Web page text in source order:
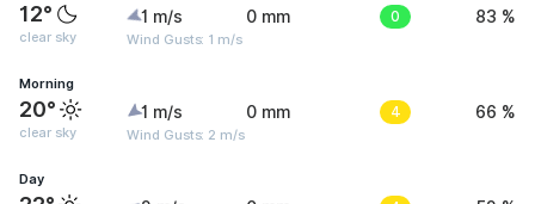
12°
clear sky
1 m/s
Wind Gusts: 1 m/s
0 mm 0 83 %
Morning
20°
clear sky
1 m/s
Wind Gusts: 2 m/s
0 mm 4 66 %
Day